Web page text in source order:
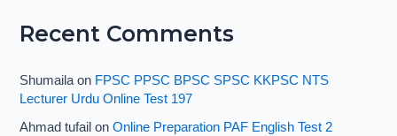
Recent Comments
Shumailaon FPSC PPSC BPSC SPSC KKPSC NTS
Lecturer Urdu Online Test 197
Ahmad tufail onOnline Preparation PAF English Test 2